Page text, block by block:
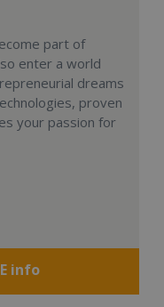
part of
enter a world
dreams
proven
your passion for
info